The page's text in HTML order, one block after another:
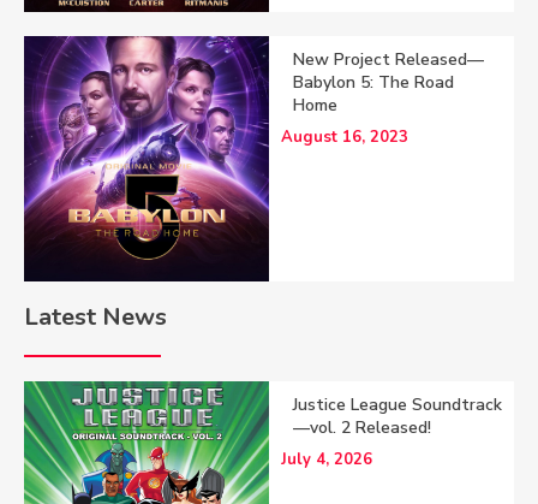
New Project Released—
Babylon 5: The Road
Home
August 16, 2023
Latest News
Justice League Soundtrack
—vol. 2 Released!
July 4, 2026